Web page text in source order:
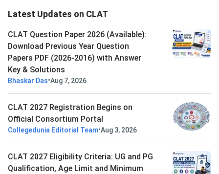
Latest Updates on CLAT
CLAT Question Paper 2026 (Available):
Download Previous Year Question
Papers PDF (2026-2016) with Answer
Key & Solutions
Bhaskar Das•Aug 7, 2026
CLAT 2027 Registration Begins on
Official Consortium Portal
Collegedunia Editorial Team•Aug 3, 2026
CLAT 2027 Eligibility Criteria: UG and PG
Qualification, Age Limit and Minimum